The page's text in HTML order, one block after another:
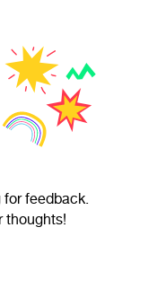
feedback.
thoughts!